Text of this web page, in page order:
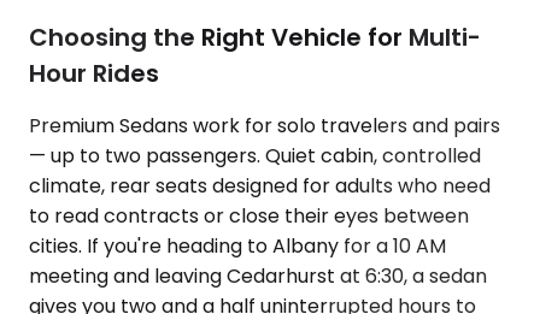
Choosing the Right Vehicle for Multi-
Hour Rides
Premium Sedans work for solo travelers and pairs
— up to two passengers. Quiet cabin, controlled
climate, rear seats designed for adults who need
to read contracts or close their eyes between
cities. If you're heading to Albany for a 10 AM
meeting and leaving Cedarhurst at 6:30, a sedan
gives you two and a half uninterrupted hours to